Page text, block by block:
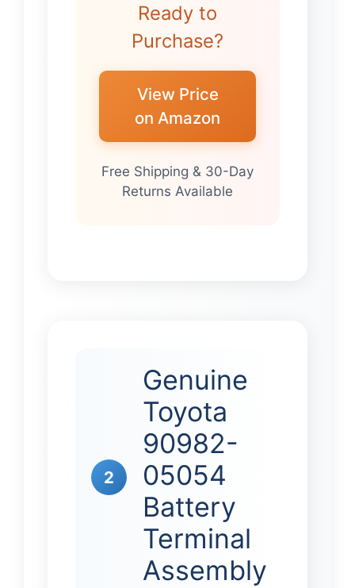
Ready to
Purchase?
View Price
on Amazon
Free Shipping & 30-Day
Returns Available
2
Genuine
Toyota
90982-
05054
Battery
Terminal
Assembly